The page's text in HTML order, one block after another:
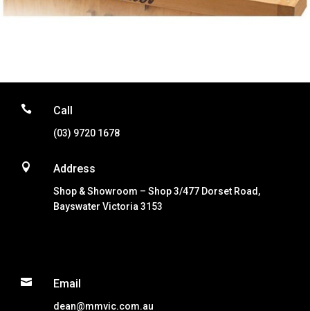
 Call
(03) 9720 1678
 Address
Shop & Showroom – Shop 3/477 Dorset Road,
Bayswater Victoria 3153
 Email
dean@mmvic.com.au